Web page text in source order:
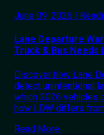
June 09, 2026 |
Lane Departure
Truck & Bus Needs
Discover how Lane
detect unintentional
which 2026 vehicles
how LDW differs
Read More